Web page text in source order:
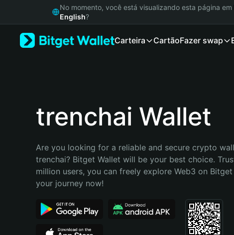
Русский
Bahasa Indonesia
Português (Brasil)
No momento, você está visualizando esta página em
English?
Carteira CartãoFazer swap
trenchai Wallet
Are you looking for a reliable and secure crypto
trenchai? Bitget Wallet will be your best choice.
million users, you can freely explore Web3 on
your journey now!